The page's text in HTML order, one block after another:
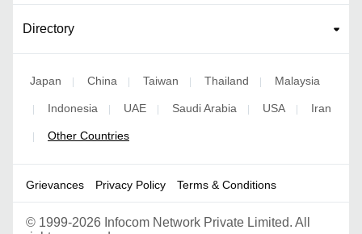
Directory
Japan | China | Taiwan | Thailand | Malaysia
| Indonesia | UAE | Saudi Arabia | USA | Iran
| Other Countries
Grievances Privacy Policy Terms & Conditions
© 1999-2026 Infocom Network Private Limited. All